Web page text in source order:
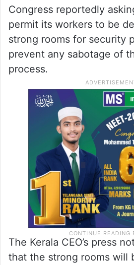
Congress reportedly
permit its workers to be
strong rooms for security
prevent any sabotage of
process.
The Kerala CEO’s press
that the strong rooms will